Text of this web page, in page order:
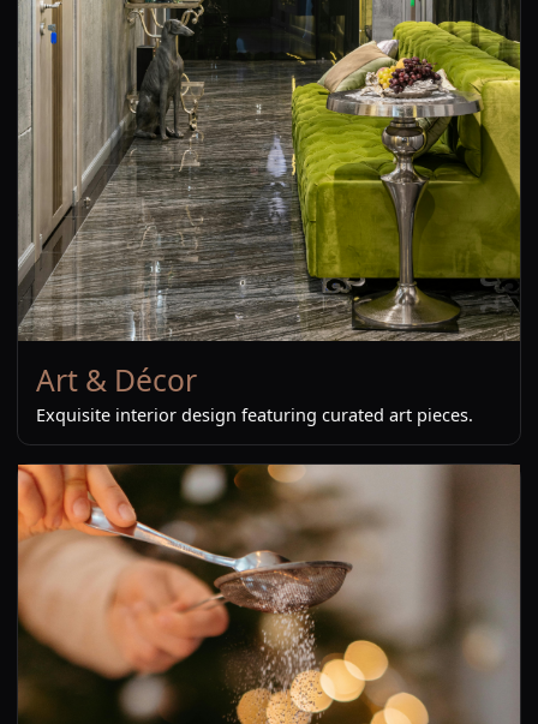
Art & Décor
Exquisite interior design featuring curated art pieces.